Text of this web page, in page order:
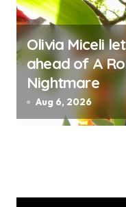
Olivia Miceli
ahead of A
Nightmare
Aug 6, 2026